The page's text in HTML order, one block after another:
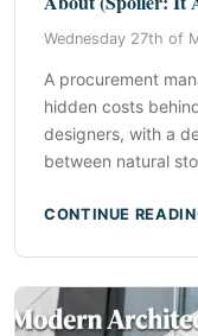
Wednesday 27th of
A procurement
hidden costs
designers, with a
between natural
CONTINUE